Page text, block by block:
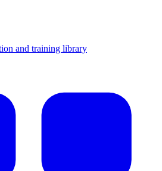
and training library